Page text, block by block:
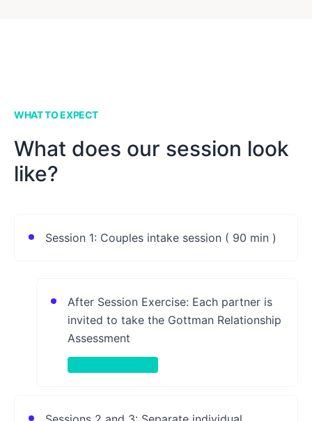
WHAT TO EXPECT
What does our session look
like?
Session 1: Couples intake session ( 90 min )
After Session Exercise: Each partner is
invited to take the Gottman Relationship
Assessment